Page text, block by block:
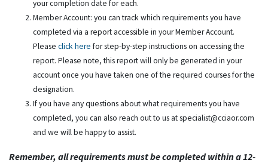
your completion date for each.
Member Account: you can track which requirements you have
completed via a report accessible in your Member Account.
Please click here for step-by-step instructions on accessing the
report. Please note, this report will only be generated in your
account once you have taken one of the required courses for the
designation.
If you have any questions about what requirements you have
completed, you can also reach out to us at specialist@cciaor.com
and we will be happy to assist.
Remember, all requirements must be completed within a 12-